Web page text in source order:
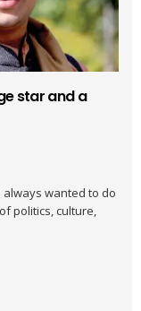
star and a
always wanted to do
politics, culture,